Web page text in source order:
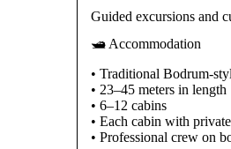
Guided excursions and
🛥️ Accommodation
• Traditional Bodrum-
• 23–45 meters in length
• 6–12 cabins
• Each cabin with
• Professional crew on